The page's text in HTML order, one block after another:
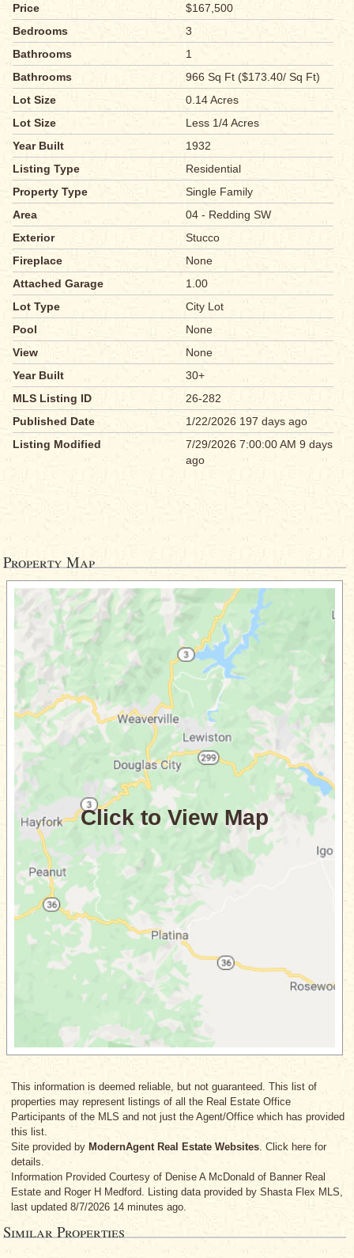
Price
$167,500
Bedrooms
3
Bathrooms
1
Bathrooms
966 Sq Ft ($173.40/ Sq Ft)
Lot Size
0.14 Acres
Lot Size
Less 1/4 Acres
Year Built
1932
Listing Type
Residential
Property Type
Single Family
Area
04 - Redding SW
Exterior
Stucco
Fireplace
None
Attached Garage
1.00
Lot Type
City Lot
Pool
None
View
None
Year Built
30+
MLS Listing ID
26-282
Published Date
1/22/2026 197 days ago
Listing Modified
7/29/2026 7:00:00 AM 9 days
ago
Property Map
This information is deemed reliable, but not guaranteed. This list of
properties may represent listings of all the Real Estate Office
Participants of the MLS and not just the Agent/Office which has provided
this list.
Site provided by ModernAgent Real Estate Websites. Click here for
details.
Information Provided Courtesy of Denise A McDonald of Banner Real
Estate and Roger H Medford. Listing data provided by Shasta Flex MLS,
last updated 8/7/2026 14 minutes ago.
Similar Properties